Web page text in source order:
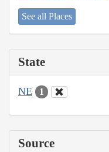
See all Places
State
NE 1
Source